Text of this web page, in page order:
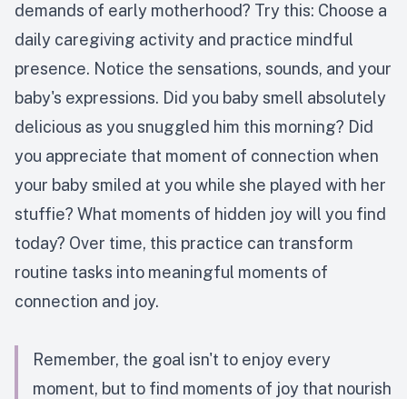
demands of early motherhood? Try this: Choose a
daily caregiving activity and practice mindful
presence. Notice the sensations, sounds, and your
baby's expressions. Did you baby smell absolutely
delicious as you snuggled him this morning? Did
you appreciate that moment of connection when
your baby smiled at you while she played with her
stuffie? What moments of hidden joy will you find
today? Over time, this practice can transform
routine tasks into meaningful moments of
connection and joy.
Remember, the goal isn't to enjoy every
moment, but to find moments of joy that nourish